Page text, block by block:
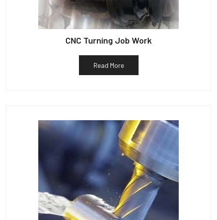
CNC Turning Job Work
Read More